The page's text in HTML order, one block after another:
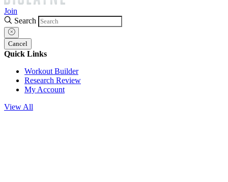
Join
Search
Cancel
Quick Links
Workout Builder
Research Review
My Account
View All